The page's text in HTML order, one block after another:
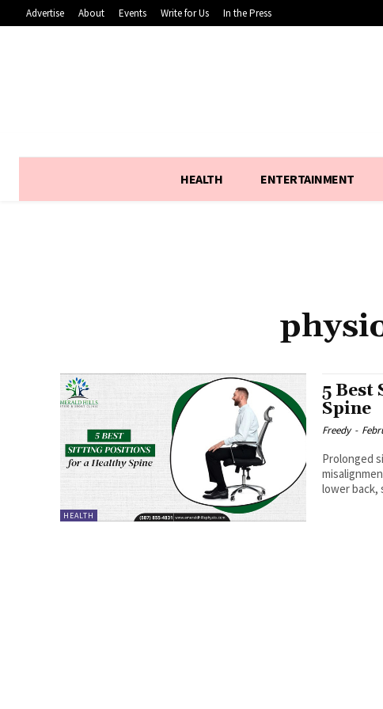
Advertise About Events Write for Us In the Press
HEALTH ENTERTAINMENT
HEALTH
5 Best
Spine
Freedy -
Prolonged
lower back,